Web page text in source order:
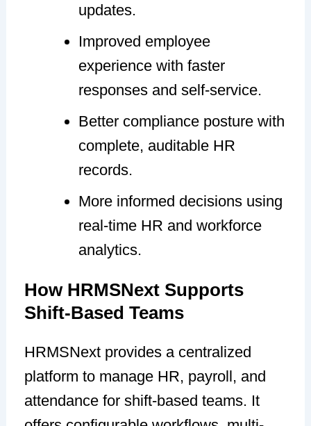
updates.
Improved employee
experience with faster
responses and self-service.
Better compliance posture with
complete, auditable HR
records.
More informed decisions using
real-time HR and workforce
analytics.
How HRMSNext Supports
Shift-Based Teams
HRMSNext provides a centralized
platform to manage HR, payroll, and
attendance for shift-based teams. It